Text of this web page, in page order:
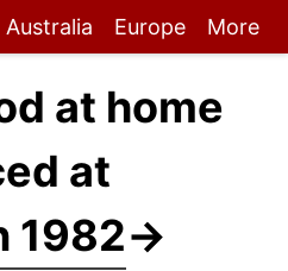
Australia Europe More
at home
at
1982→